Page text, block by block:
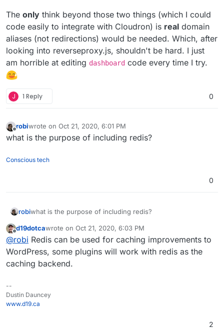
The only think beyond those two things (which I could
code easily to integrate with Cloudron) is real domain
aliases (not redirections) would be needed. Which, after
looking into reverseproxy.js, shouldn't be hard. I just
am horrible at editing dashboard code every time I try.
J 1 Reply 0
Offline
robiwrote on Oct 21, 2020, 6:01 PM
last edited by
what is the purpose of including redis?
Conscious tech
0
robiwhat is the purpose of including redis?
Offline
d19dotcawrote on Oct 21, 2020, 6:03 PM
last edited by
@robi Redis can be used for caching improvements to
WordPress, some plugins will work with redis as the
caching backend.
--
Dustin Dauncey
www.d19.ca
2